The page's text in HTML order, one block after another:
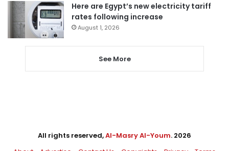
Here are Egypt’s new electricity tariff
rates following increase
August 1, 2026
See More
All rights reserved,Al-Masry Al-Youm. 2026